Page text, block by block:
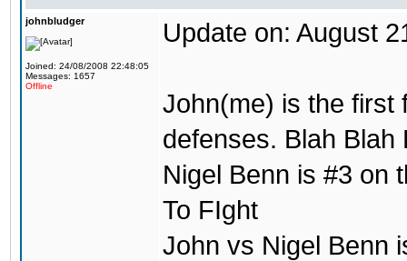
johnbludger
Joined: 24/08/2008 22:48:05
Messages: 1657
Offline
Update on: August
John(me) is the first
defenses. Blah Blah
Nigel Benn is #3 on
To FIght
John vs Nigel Benn